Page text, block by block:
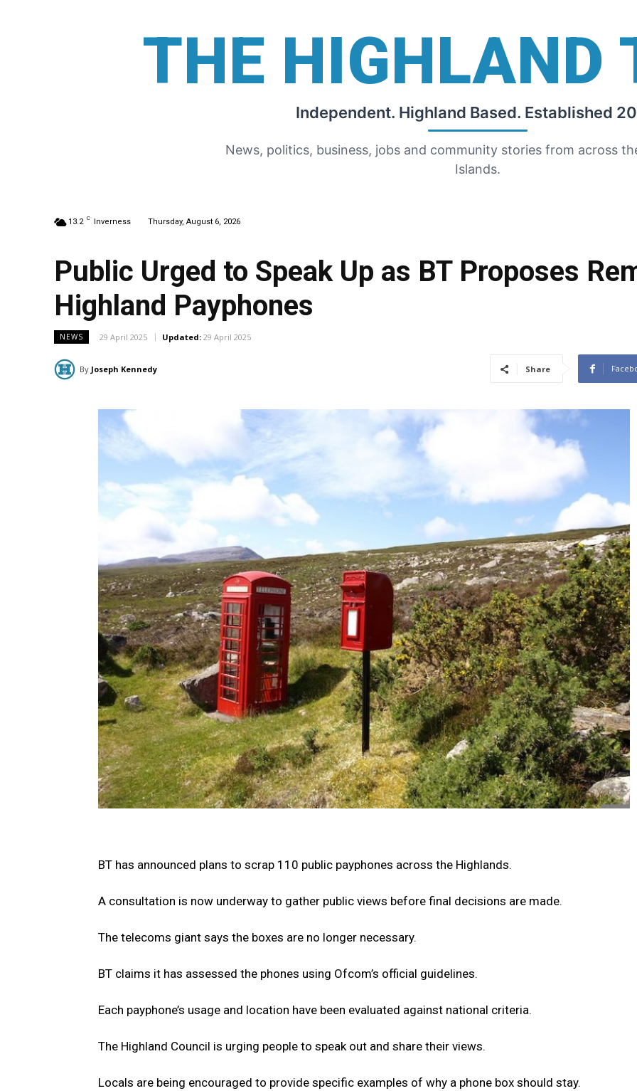
THE HIGHLAND
Independent. Highland Based. Established
News, politics, business, jobs and community stories from across
Islands.
13.2 C Inverness Thursday, August 6, 2026
Public Urged to Speak Up as BT Proposes
Highland Payphones
NEWS 29 April 2025 Updated: 29 April 2025
By Joseph Kennedy Share
BT has announced plans to scrap 110 public payphones across the Highlands.
A consultation is now underway to gather public views before final decisions are made.
The telecoms giant says the boxes are no longer necessary.
BT claims it has assessed the phones using Ofcom’s official guidelines.
Each payphone’s usage and location have been evaluated against national criteria.
The Highland Council is urging people to speak out and share their views.
Locals are being encouraged to provide specific examples of why a phone box should stay.